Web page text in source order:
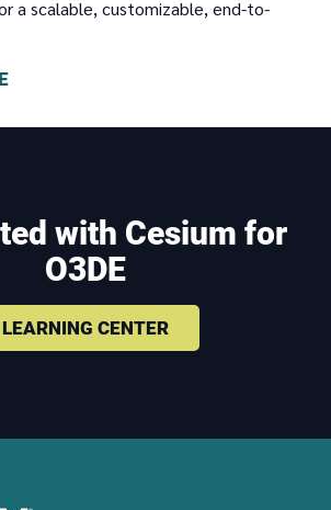
a scalable, customizable, end-to-
with Cesium for
O3DE
LEARNING CENTER